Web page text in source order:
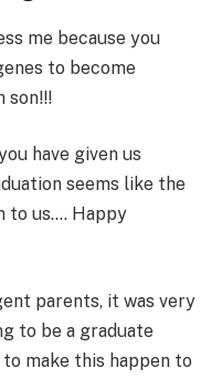
me because you
to become
son!!!
have given us
seems like the
to us…. Happy
parents, it was very
to be a graduate
make this happen to